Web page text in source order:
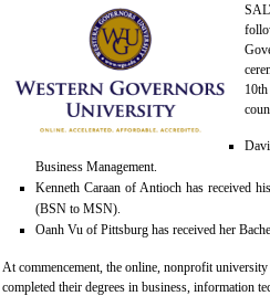
Business Management.
Kenneth Caraan of Antioch has received
(BSN to MSN).
Oanh Vu of Pittsburg has received her
At commencement, the online, nonprofit
completed their degrees in business, information